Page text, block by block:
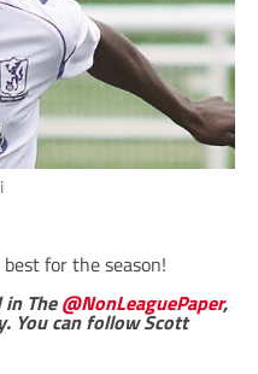
for the season!
The@NonLeaguePaper,
You can follow Scott